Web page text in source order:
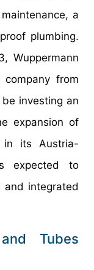
a
plumbing.
Wuppermann
from
investing an
expansion of
in its Austria-
expected to
integrated
Tubes